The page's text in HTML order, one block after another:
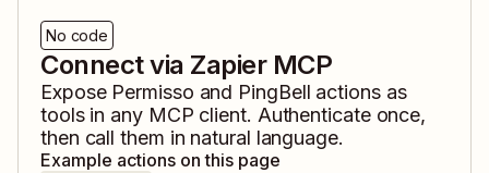
No code
Connect via Zapier MCP
Expose Permisso and PingBell actions as
tools in any MCP client. Authenticate once,
then call them in natural language.
Example actions on this page